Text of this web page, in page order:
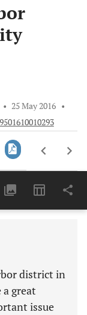
• 25 May 2016 •
district in
great
issue